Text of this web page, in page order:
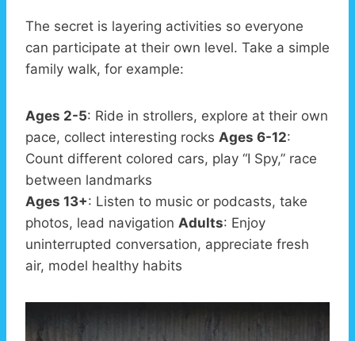
The secret is layering activities so everyone
can participate at their own level. Take a simple
family walk, for example:
Ages 2-5: Ride in strollers, explore at their own
pace, collect interesting rocks Ages 6-12:
Count different colored cars, play “I Spy,” race
between landmarks
Ages 13+: Listen to music or podcasts, take
photos, lead navigation Adults: Enjoy
uninterrupted conversation, appreciate fresh
air, model healthy habits